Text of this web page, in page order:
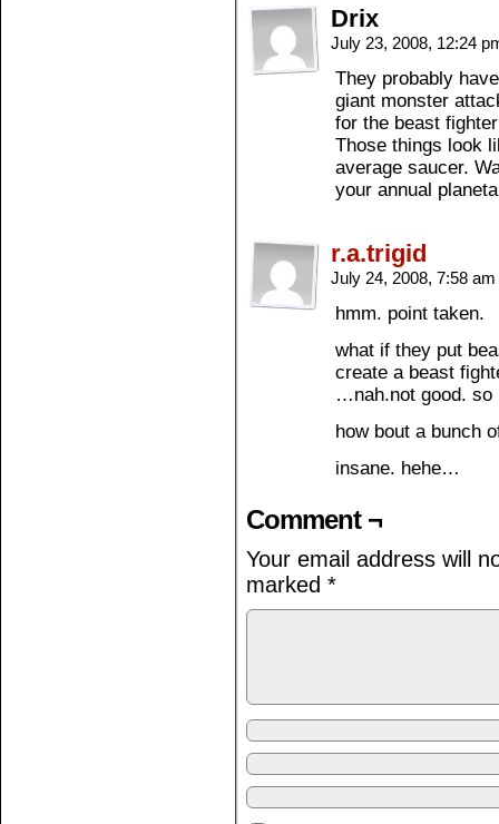
Drix
July 23, 2008, 12:24
They probably
giant monster
for the beast
Those things look
average saucer.
your annual
r.a.trigid
July 24, 2008, 7:58 am
hmm. point taken.
what if they put
create a beast
…nah.not good. so
how bout a bunch
insane. hehe…
Comment ¬
Your email address will
marked *